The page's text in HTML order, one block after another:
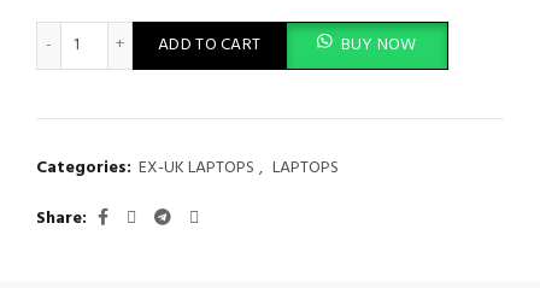
HP ProBook 440 G7 quantity
ADD TO CART BUY NOW
Categories: EX-UK LAPTOPS , LAPTOPS
Share